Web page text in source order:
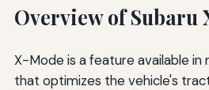
Overview of Subaru
X-Mode is a feature available in
that optimizes the vehicle's